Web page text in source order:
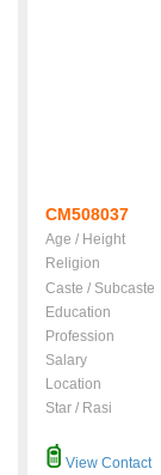
CM508037
Age / Height
Religion
Caste / Subcaste
Education
Profession
Salary
Location
Star / Rasi
View Contact